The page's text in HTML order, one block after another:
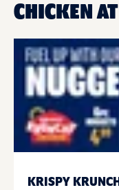
CHICKEN
KRISPY